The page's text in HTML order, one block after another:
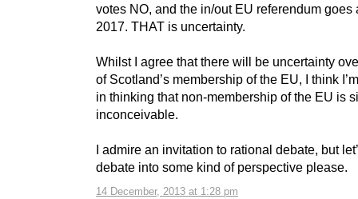
14 December, 2013 at 1:28 pm
votes NO, and the in/out EU referendum goes
2017. THAT is uncertainty.
Whilst I agree that there will be uncertainty
of Scotland’s membership of the EU, I think
in thinking that non-membership of the EU is
inconceivable.
I admire an invitation to rational debate, but
debate into some kind of perspective please.